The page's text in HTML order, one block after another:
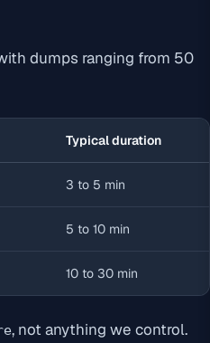
dumps ranging from 50
Typical duration
3 to 5 min
5 to 10 min
10 to 30 min
, not anything we control.